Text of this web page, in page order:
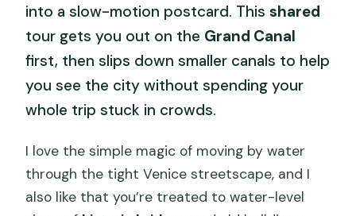
into a slow-motion postcard. Thisshared
tour gets you out on the Grand Canal
first, then slips down smaller canals to help
you see the city without spending your
whole trip stuck in crowds.
I love the simple magic of moving by water
through the tight Venice streetscape, and I
also like that you’re treated to water-level